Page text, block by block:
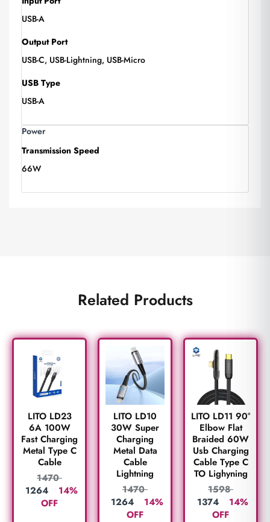
USB-A
Output Port
USB-C, USB-Lightning, USB-Micro
USB Type
USB-A
Power
Transmission Speed
66W
Related Products
LITO LD23
6A 100W
Fast Charging
Metal Type C
Cable
1470
1264
14%
OFF
LITO LD10
30W Super
Charging
Metal Data
Cable
Lightning
1470
1264
14%
OFF
LITO LD11 90°
Elbow Flat
Braided 60W
Usb Charging
Cable Type C
TO Lighyning
1598
1374
14%
OFF